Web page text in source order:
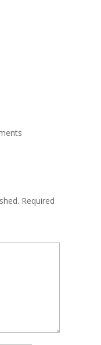
Required